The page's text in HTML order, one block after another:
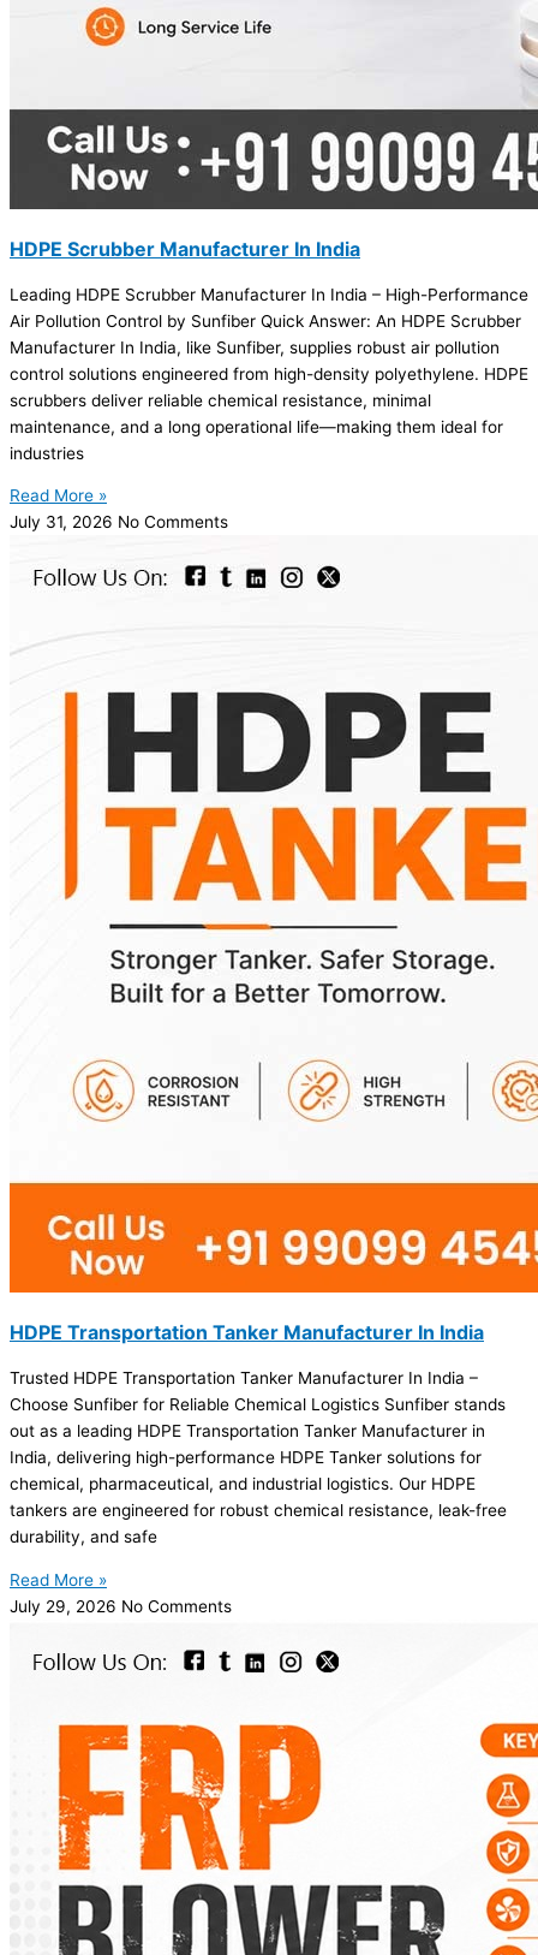
HDPE Scrubber Manufacturer In India
Leading HDPE Scrubber Manufacturer In India – High-Performance
Air Pollution Control by Sunfiber Quick Answer: An HDPE Scrubber
Manufacturer In India, like Sunfiber, supplies robust air pollution
control solutions engineered from high-density polyethylene. HDPE
scrubbers deliver reliable chemical resistance, minimal
maintenance, and a long operational life—making them ideal for
industries
Read More »
July 31, 2026 No Comments
HDPE Transportation Tanker Manufacturer In India
Trusted HDPE Transportation Tanker Manufacturer In India –
Choose Sunfiber for Reliable Chemical Logistics Sunfiber stands
out as a leading HDPE Transportation Tanker Manufacturer in
India, delivering high-performance HDPE Tanker solutions for
chemical, pharmaceutical, and industrial logistics. Our HDPE
tankers are engineered for robust chemical resistance, leak-free
durability, and safe
Read More »
July 29, 2026 No Comments